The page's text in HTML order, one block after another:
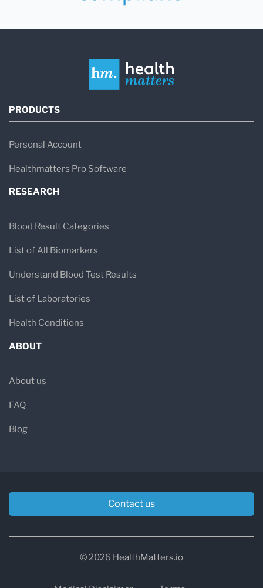
PRODUCTS
Personal Account
Healthmatters Pro Software
RESEARCH
Blood Result Categories
List of All Biomarkers
Understand Blood Test Results
List of Laboratories
Health Conditions
ABOUT
About us
FAQ
Blog
Contact us
© 2026 HealthMatters.io